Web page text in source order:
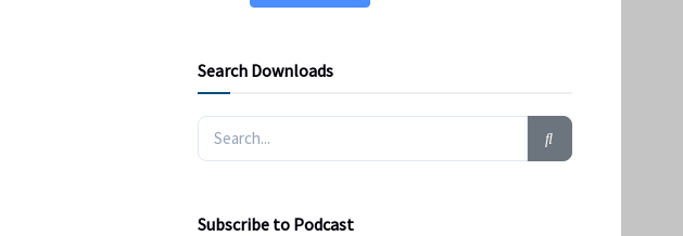
Search Downloads
Subscribe to Podcast